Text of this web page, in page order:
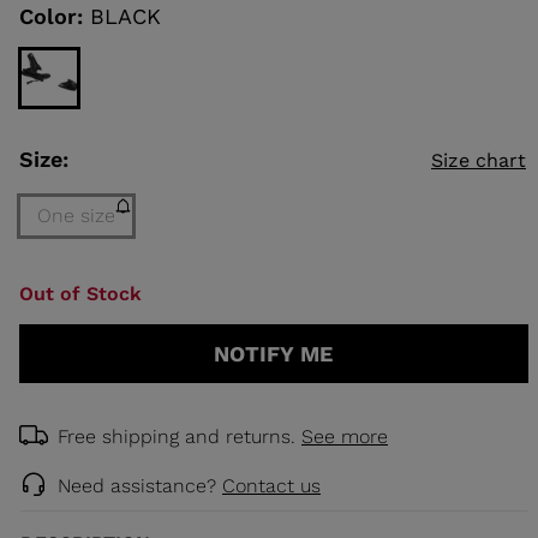
link.
Color: BLACK
Size: Size chart
One size
Size
of
selected
Out of Stock
NOTIFY ME
Free shipping and returns. See more
Need assistance? Contact us